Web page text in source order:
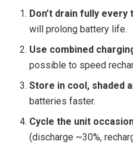
Don’t drain fully every
will prolong battery life.
Use combined
possible to speed
Store in cool, shaded
batteries faster.
Cycle the unit
(discharge ~30%,